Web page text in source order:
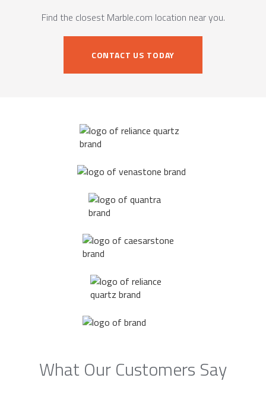
Find the closest Marble.com location near you.
CONTACT US TODAY
What Our Customers Say